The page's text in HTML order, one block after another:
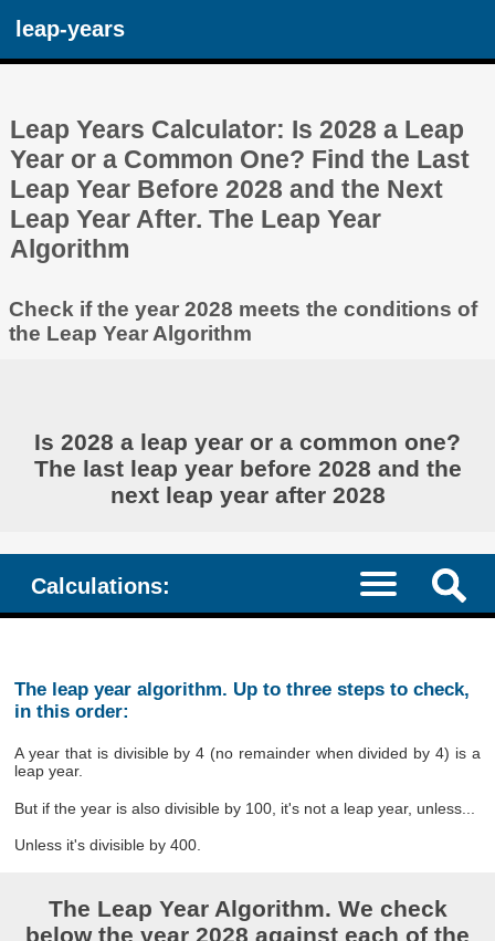
leap-years
Leap Years Calculator: Is 2028 a Leap
Year or a Common One? Find the Last
Leap Year Before 2028 and the Next
Leap Year After. The Leap Year
Algorithm
Check if the year 2028 meets the conditions of
the Leap Year Algorithm
Is 2028 a leap year or a common one?
The last leap year before 2028 and the
next leap year after 2028
Calculations:
The leap year algorithm. Up to three steps to check,
in this order:
A year that is divisible by 4 (no remainder when divided by 4) is a
leap year.
But if the year is also divisible by 100, it's not a leap year, unless...
Unless it's divisible by 400.
The Leap Year Algorithm. We check
below the year 2028 against each of the